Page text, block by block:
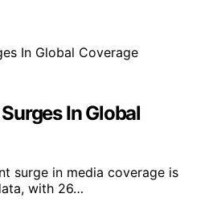
In Global
surge in media coverage is
with 26…